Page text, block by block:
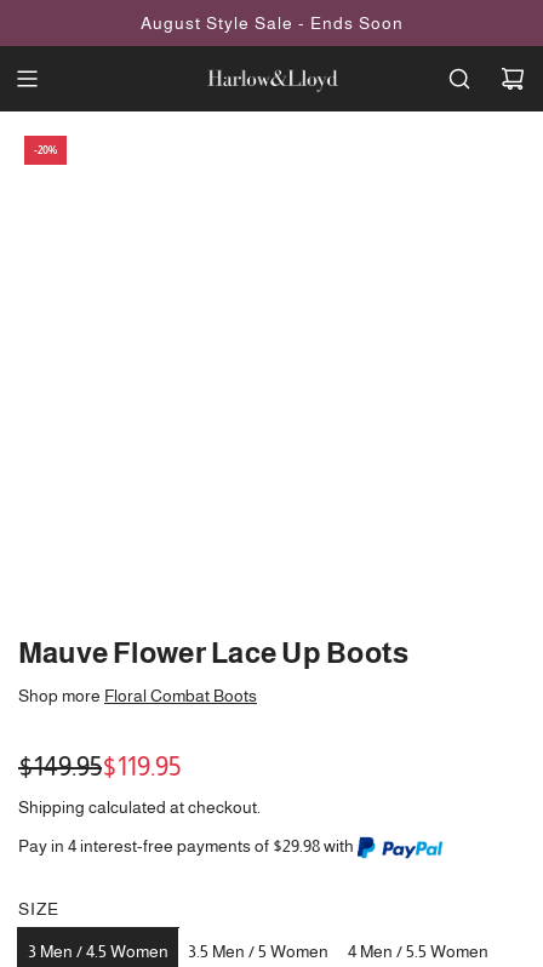
August Style Sale - Ends Soon
-20%
Mauve Flower Lace Up Boots
Shop more Floral Combat Boots
Sale
price
$149.95
Regular
price
$119.95
Shipping calculated at checkout.
Pay in 4 interest-free payments of $29.98 with
SIZE
3 Men / 4.5 Women 3.5 Men / 5 Women 4 Men / 5.5 Women